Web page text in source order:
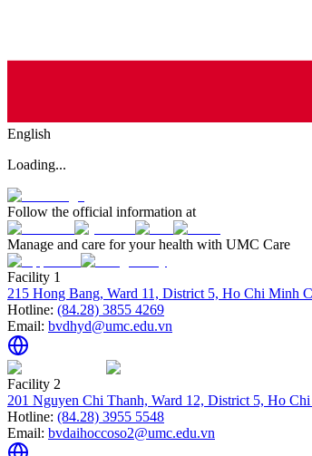
English
Loading...
Follow the official information at
Manage and care for your health with UMC Care
Facility 1
215 Hong Bang, Ward 11, District 5, Ho Chi Minh
Hotline: (84.28) 3855 4269
Email: bvdhyd@umc.edu.vn
Facility 2
201 Nguyen Chi Thanh, Ward 12, District 5, Ho
Hotline: (84.28) 3955 5548
Email: bvdaihoccoso2@umc.edu.vn